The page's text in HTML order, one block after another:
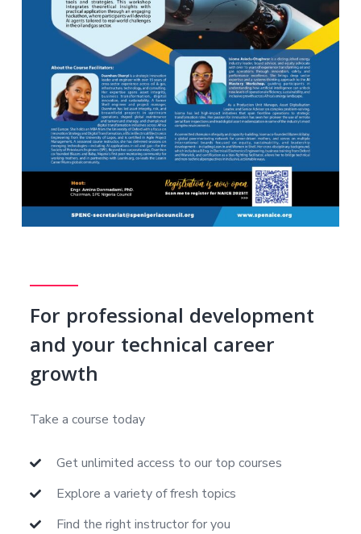
For professional development
and your technical career
growth
Take a course today
Get unlimited access to our top courses
Explore a variety of fresh topics
Find the right instructor for you